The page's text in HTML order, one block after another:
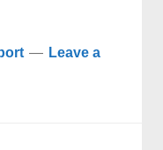
Leave a